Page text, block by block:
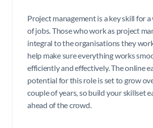
Project management is a key skill for
of jobs. Those who work as project
integral to the organisations they
help make sure everything works
efficiently and effectively. The online
potential for this role is set to grow
couple of years, so build your skillset
ahead of the crowd.